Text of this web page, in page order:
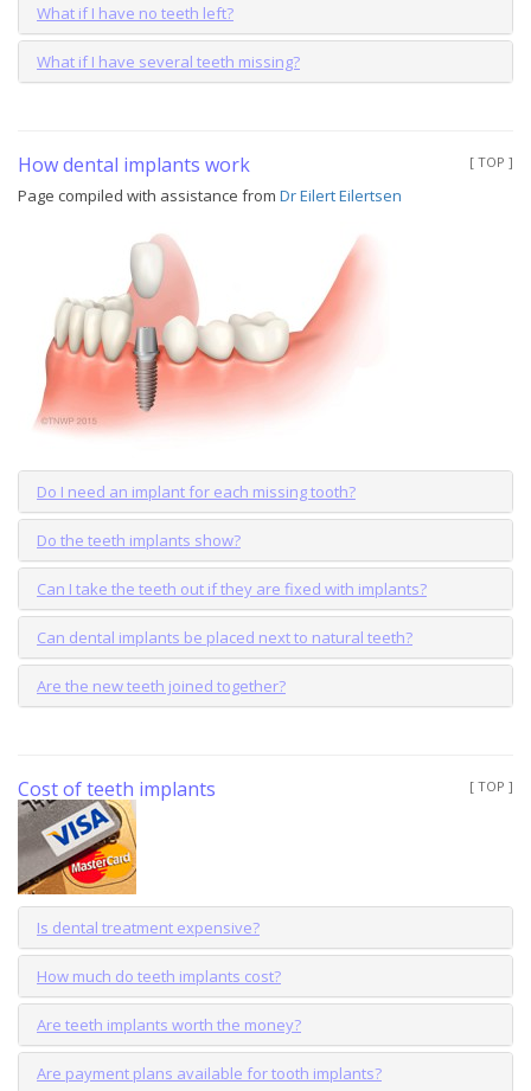
What if I have no teeth left?
What if I have several teeth missing?
[ TOP ]
How dental implants work
Page compiled with assistance from Dr Eilert Eilertsen
Do I need an implant for each missing tooth?
Do the teeth implants show?
Can I take the teeth out if they are fixed with implants?
Can dental implants be placed next to natural teeth?
Are the new teeth joined together?
[ TOP ]
Cost of teeth implants
Is dental treatment expensive?
How much do teeth implants cost?
Are teeth implants worth the money?
Are payment plans available for tooth implants?